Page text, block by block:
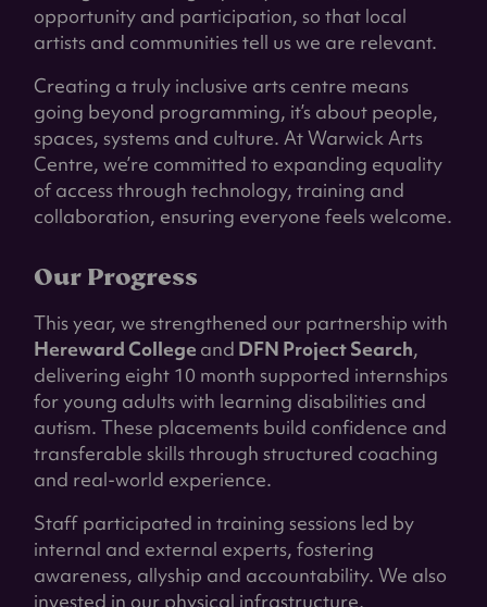
opportunity and participation, so that local
artists and communities tell us we are relevant.
Creating a truly inclusive arts centre means
going beyond programming, it’s about people,
spaces, systems and culture. At Warwick Arts
Centre, we’re committed to expanding equality
of access through technology, training and
collaboration, ensuring everyone feels welcome.
Our Progress
This year, we strengthened our partnership with
Hereward College and DFN Project Search,
delivering eight 10 month supported internships
for young adults with learning disabilities and
autism. These placements build confidence and
transferable skills through structured coaching
and real-world experience.
Staff participated in training sessions led by
internal and external experts, fostering
awareness, allyship and accountability. We also
invested in our physical infrastructure,